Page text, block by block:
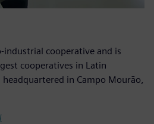
industrial cooperative and is
cooperatives in Latin
in Campo Mourão,